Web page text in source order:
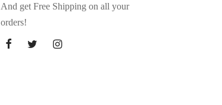
And get Free Shipping on all your
orders!